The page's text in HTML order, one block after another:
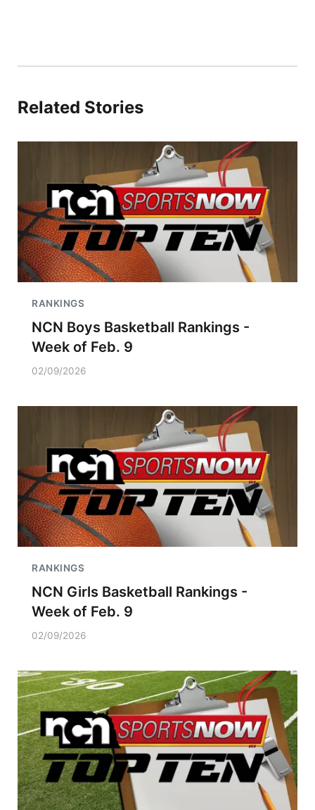
Related Stories
RANKINGS
NCN Boys Basketball Rankings -
Week of Feb. 9
02/09/2026
RANKINGS
NCN Girls Basketball Rankings -
Week of Feb. 9
02/09/2026